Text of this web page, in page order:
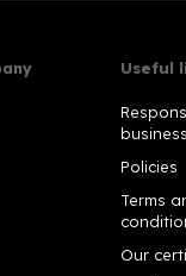
Useful
business
Policies
Terms
Our